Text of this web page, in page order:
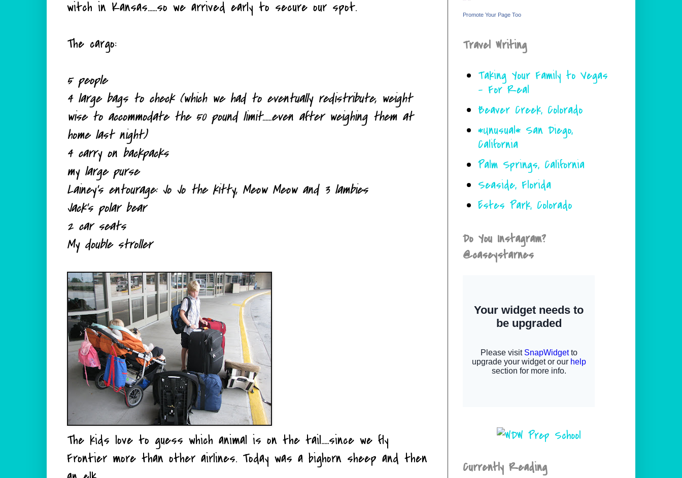
witch in Kansas......so we arrived early to secure our spot.
The cargo:
5 people
4 large bags to check (which we had to eventually redistribute, weight
wise to accommodatethe 50 pound limit......even after weighing them at
home last night)
4 carry on backpacks
my large purse
Lainey's entourage: Jo Jo the kitty, Meow Meow and 3 lambies
Jack's polar bear
2 car seats
My double stroller
The kids love to guess which animal is on the tail.....since we fly
Frontier more than other airlines. Today was a bighorn sheep and then
Promote Your Page Too
Travel Writing
Taking Your Family to Vegas
- For Real
Beaver Creek, Colorado
*Unusual* San Diego,
California
Palm Springs, California
Seaside, Florida
Estes Park, Colorado
Do You Instagram?
@caseystarnes
Currently Reading